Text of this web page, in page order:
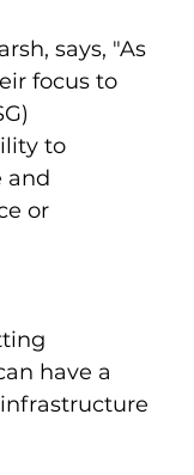
says, "As
focus to
to
and
or
have a